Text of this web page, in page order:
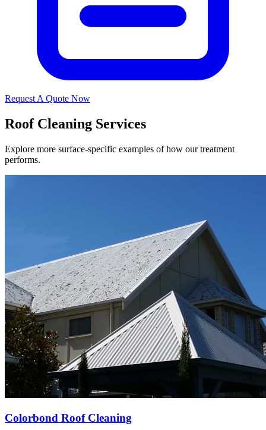
Request A Quote Now
Roof Cleaning Services
Explore more surface-specific examples of how our treatment
performs.
Colorbond Roof Cleaning